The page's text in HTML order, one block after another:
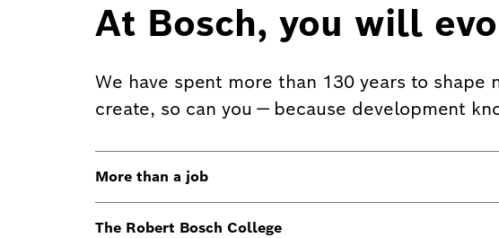
At Bosch, you will
We have spent more than 130 years to
create, so can you — because development
More than a job
The Robert Bosch College